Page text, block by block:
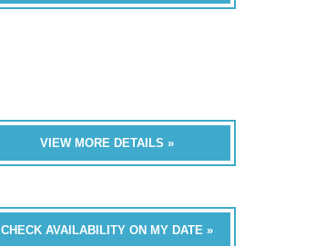
VIEW MORE DETAILS »
CHECK AVAILABILITY ON MY DATE »